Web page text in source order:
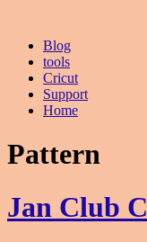
Blog
tools
Cricut
Support
Home
Pattern
Jan Club